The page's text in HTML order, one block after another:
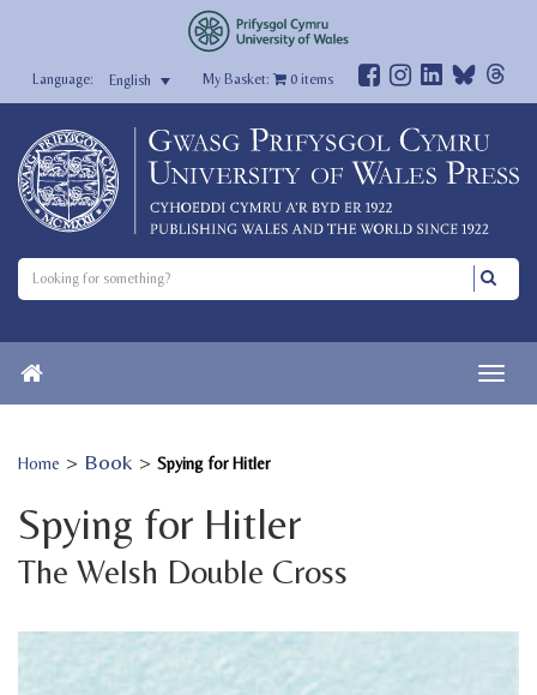
English My Basket: 0items
Home > Book > Spying for Hitler
Spying for Hitler
The Welsh Double Cross